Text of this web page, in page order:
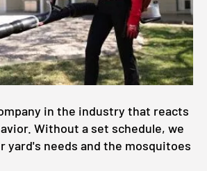
in the industry that reacts
Without a set schedule, we
yard's needs and the mosquitoes